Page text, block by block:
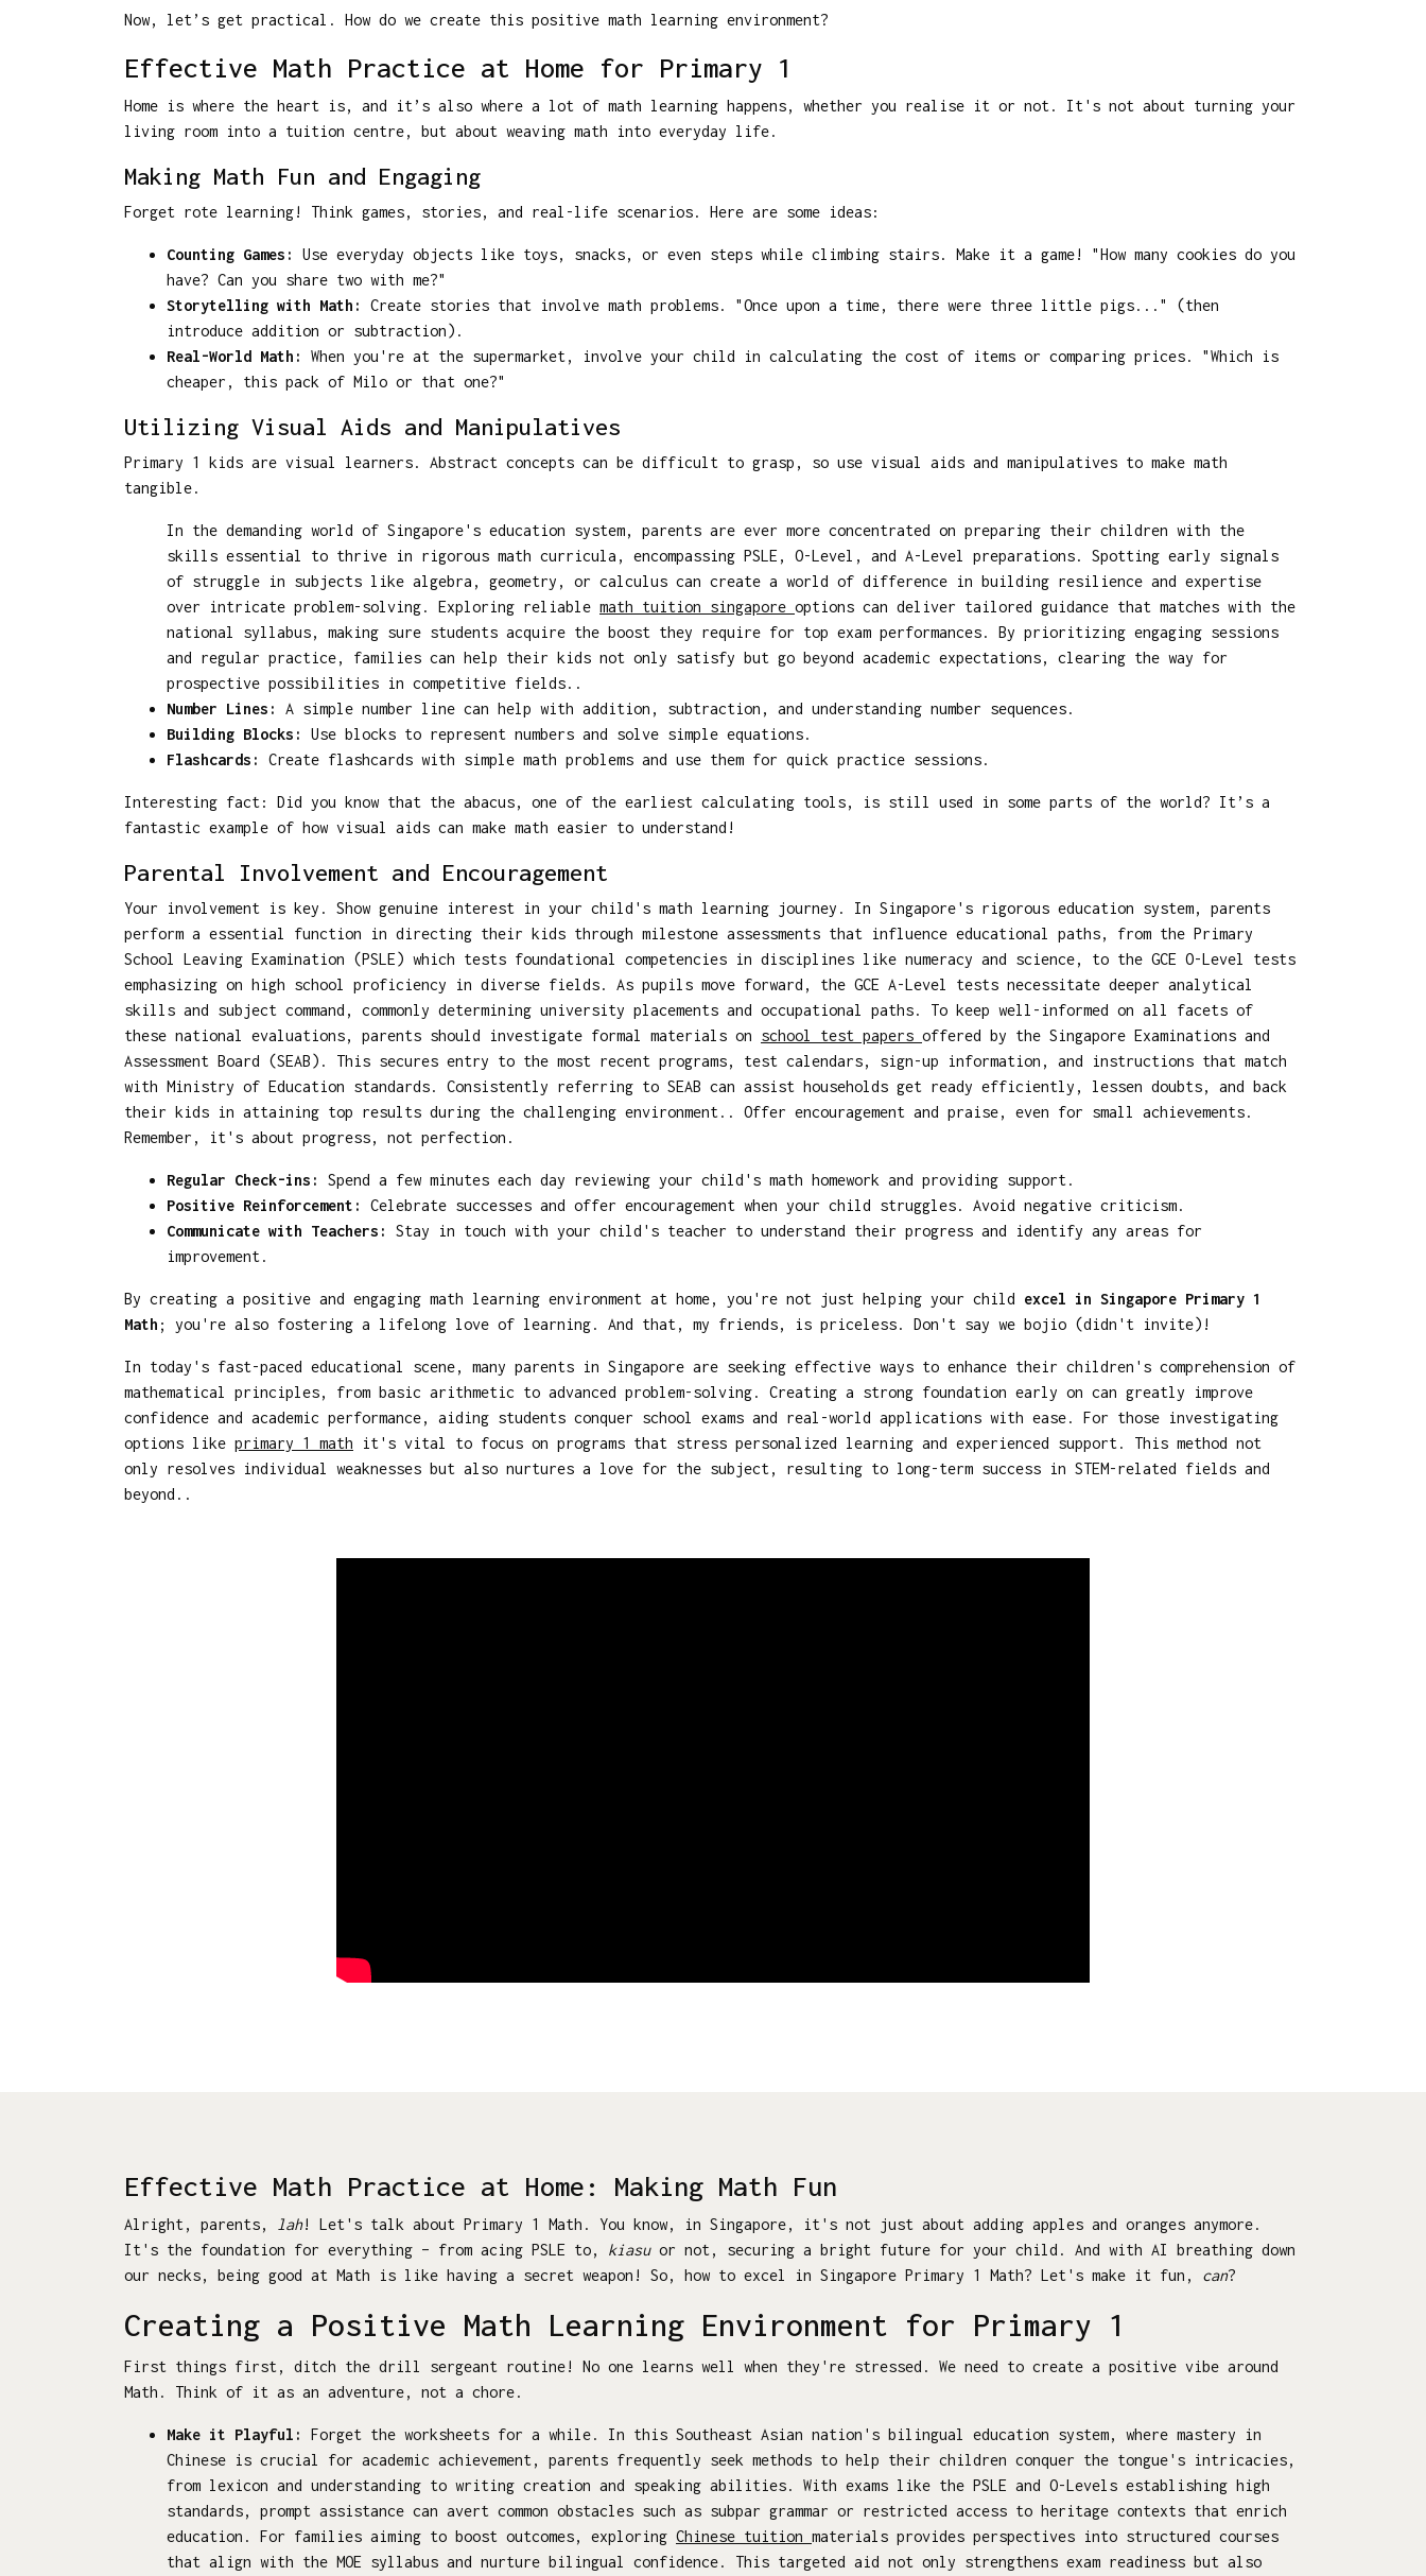
Now, let’s get practical. How do we create this positive math learning environment?
Effective Math Practice at Home for Primary 1
Home is where the heart is, and it’s also where a lot of math learning happens, whether you realise it or not. It's not about turning your
living room into a tuition centre, but about weaving math into everyday life.
Making Math Fun and Engaging
Forget rote learning! Think games, stories, and real-life scenarios. Here are some ideas:
Counting Games:
Use everyday objects like toys, snacks, or even steps while climbing stairs. Make it a game! "How many cookies do you
have? Can you share two with me?"
Storytelling with Math:
Create stories that involve math problems. "Once upon a time, there were three little pigs..." (then
introduce addition or subtraction).
Real-World Math:
When you're at the supermarket, involve your child in calculating the cost of items or comparing prices. "Which is
cheaper, this pack of Milo or that one?"
Utilizing Visual Aids and Manipulatives
Primary 1 kids are visual learners. Abstract concepts can be difficult to grasp, so use visual aids and manipulatives to make math
tangible.
In the demanding world of Singapore's education system, parents are ever more concentrated on preparing their children with the
skills essential to thrive in rigorous math curricula, encompassing PSLE, O-Level, and A-Level preparations. Spotting early signals
of struggle in subjects like algebra, geometry, or calculus can create a world of difference in building resilience and expertise
over intricate problem-solving. Exploring reliable math tuition singapore options can deliver tailored guidance that matches with the
national syllabus, making sure students acquire the boost they require for top exam performances. By prioritizing engaging sessions
and regular practice, families can help their kids not only satisfy but go beyond academic expectations, clearing the way for
prospective possibilities in competitive fields..
Number Lines:
A simple number line can help with addition, subtraction, and understanding number sequences.
Building Blocks:
Use blocks to represent numbers and solve simple equations.
Flashcards:
Create flashcards with simple math problems and use them for quick practice sessions.
Interesting fact: Did you know that the abacus, one of the earliest calculating tools, is still used in some parts of the world? It’s a
fantastic example of how visual aids can make math easier to understand!
Parental Involvement and Encouragement
Your involvement is key. Show genuine interest in your child's math learning journey. In Singapore's rigorous education system, parents
perform a essential function in directing their kids through milestone assessments that influence educational paths, from the Primary
School Leaving Examination (PSLE) which tests foundational competencies in disciplines like numeracy and science, to the GCE O-Level tests
emphasizing on high school proficiency in diverse fields. As pupils move forward, the GCE A-Level tests necessitate deeper analytical
skills and subject command, commonly determining university placements and occupational paths. To keep well-informed on all facets of
these national evaluations, parents should investigate formal materials on school test papers offered by the Singapore Examinations and
Assessment Board (SEAB). This secures entry to the most recent programs, test calendars, sign-up information, and instructions that match
with Ministry of Education standards. Consistently referring to SEAB can assist households get ready efficiently, lessen doubts, and back
their kids in attaining top results during the challenging environment.. Offer encouragement and praise, even for small achievements.
Remember, it's about progress, not perfection.
Regular Check-ins:
Spend a few minutes each day reviewing your child's math homework and providing support.
Positive Reinforcement:
Celebrate successes and offer encouragement when your child struggles. Avoid negative criticism.
Communicate with Teachers:
Stay in touch with your child's teacher to understand their progress and identify any areas for
improvement.
By creating a positive and engaging math learning environment at home, you're not just helping your child excel in Singapore Primary 1
Math ; you're also fostering a lifelong love of learning. And that, my friends, is priceless. Don't say we bojio (didn't invite)!
In today's fast-paced educational scene, many parents in Singapore are seeking effective ways to enhance their children's comprehension of
mathematical principles, from basic arithmetic to advanced problem-solving. Creating a strong foundation early on can greatly improve
confidence and academic performance, aiding students conquer school exams and real-world applications with ease. For those investigating
options like primary 1 math it's vital to focus on programs that stress personalized learning and experienced support. This method not
only resolves individual weaknesses but also nurtures a love for the subject, resulting to long-term success in STEM-related fields and
beyond..
Effective Math Practice at Home: Making Math Fun
Alright, parents, lah! Let's talk about Primary 1 Math. You know, in Singapore, it's not just about adding apples and oranges anymore.
It's the foundation for everything – from acing PSLE to, kiasuor not, securing a bright future for your child. And with AI breathing down
our necks, being good at Math is like having a secret weapon! So, how to excel in Singapore Primary 1 Math? Let's make it fun, can?
Creating a Positive Math Learning Environment for Primary 1
First things first, ditch the drill sergeant routine! No one learns well when they're stressed. We need to create a positive vibe around
Math. Think of it as an adventure, not a chore.
Make it Playful:
Forget the worksheets for a while. In this Southeast Asian nation's bilingual education system, where mastery in
Chinese is crucial for academic achievement, parents frequently seek methods to help their children conquer the tongue's intricacies,
from lexicon and understanding to writing creation and speaking abilities. With exams like the PSLE and O-Levels establishing high
standards, prompt assistance can avert common obstacles such as subpar grammar or restricted access to heritage contexts that enrich
education. For families aiming to boost outcomes, exploring Chinese tuition materials provides perspectives into structured courses
that align with the MOE syllabus and nurture bilingual confidence. This targeted aid not only strengthens exam readiness but also